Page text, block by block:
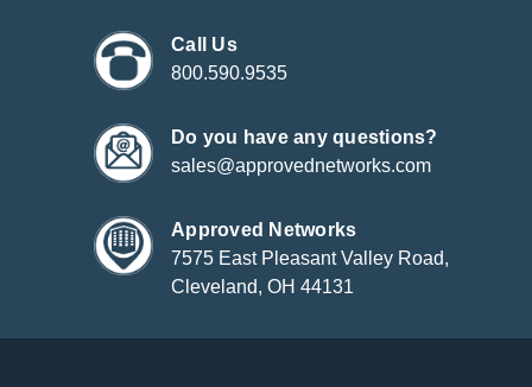
Call Us
800.590.9535
Do you have any questions?
sales@approvednetworks.com
Approved Networks
7575 East Pleasant Valley Road,
Cleveland, OH 44131